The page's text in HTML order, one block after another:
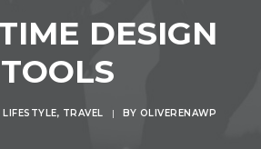
GALERIE
KONTAKT
DESIGN
TOOLS
LIFESTYLE, TRAVEL | BY OLIVERENAWP